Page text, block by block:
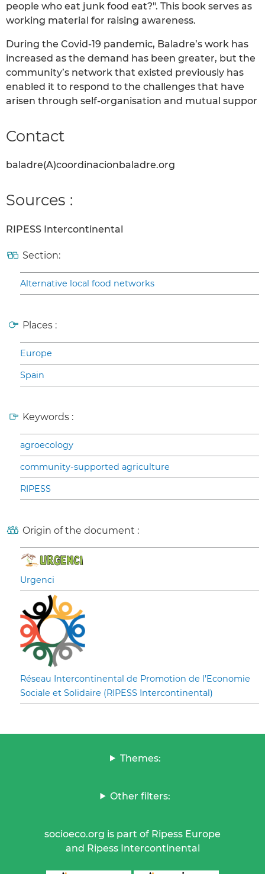
people who eat junk food eat?". This book serves as
working material for raising awareness.
During the Covid-19 pandemic, Baladre’s work has
increased as the demand has been greater, but the
community’s network that existed previously has
enabled it to respond to the challenges that have
arisen through self-organisation and mutual suppor
Contact
baladre(A)coordinacionbaladre.org
Sources :
RIPESS Intercontinental
Section:
Alternative local food networks
Places :
Europe
Spain
Keywords :
agroecology
community-supported agriculture
RIPESS
Origin of the document :
Urgenci
Réseau Intercontinental de Promotion de l’Economie
Sociale et Solidaire (RIPESS Intercontinental)
Themes:
Other filters:
socioeco.org is part of Ripess Europe
and Ripess Intercontinental